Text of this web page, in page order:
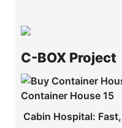
C-BOX Project
Cabin Hospital: